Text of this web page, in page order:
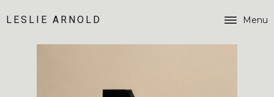
LESLIE ARNOLD Menu